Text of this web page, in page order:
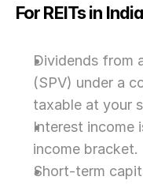
For REITs in
Dividends from
(SPV) under a
taxable at your
Interest income
income bracket.
Short-term